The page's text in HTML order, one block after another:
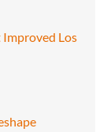
Improved Los